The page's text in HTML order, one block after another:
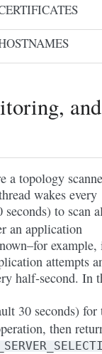
and
a topology
wakes every
seconds) to scan
an application
attempts
half-second. In
30 seconds) for
then